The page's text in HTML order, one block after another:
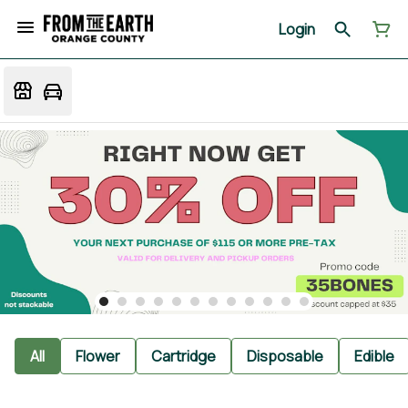
Login
All Flower Cartridge Disposable Edible